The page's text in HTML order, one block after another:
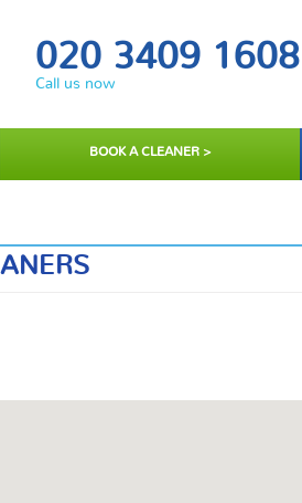
020 3409 1608
Call us now
BOOK A CLEANER >